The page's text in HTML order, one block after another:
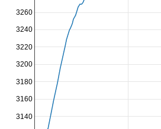
3140
3160
3180
3200
3220
3240
3260